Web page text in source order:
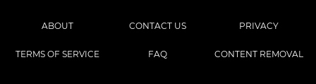
ABOUT CONTACT US PRIVACY
TERMS OF SERVICE FAQ CONTENT REMOVAL